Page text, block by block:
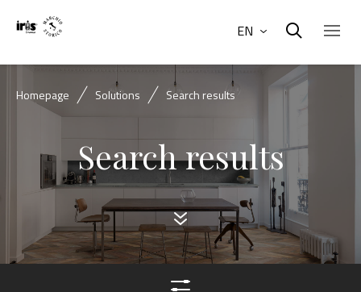
EN
Homepage Solutions Search results
Search results